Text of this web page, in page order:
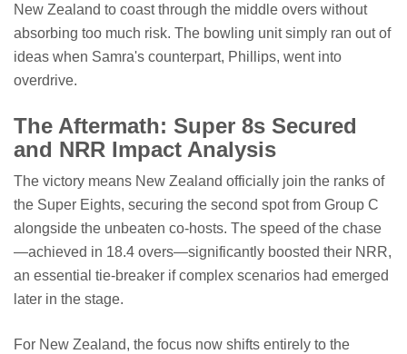
New Zealand to coast through the middle overs without
absorbing too much risk. The bowling unit simply ran out of
ideas when Samra's counterpart, Phillips, went into
overdrive.
The Aftermath: Super 8s Secured
and NRR Impact Analysis
The victory means New Zealand officially join the ranks of
the Super Eights, securing the second spot from Group C
alongside the unbeaten co-hosts. The speed of the chase
—achieved in 18.4 overs—significantly boosted their NRR,
an essential tie-breaker if complex scenarios had emerged
later in the stage.
For New Zealand, the focus now shifts entirely to the